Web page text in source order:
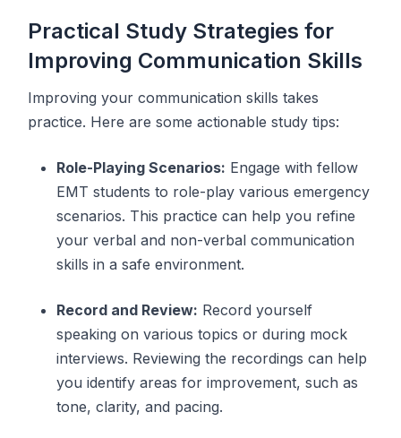
Practical Study Strategies for
Improving Communication Skills
Improving your communication skills takes
practice. Here are some actionable study tips:
Role-Playing Scenarios: Engage with fellow
EMT students to role-play various emergency
scenarios. This practice can help you refine
your verbal and non-verbal communication
skills in a safe environment.
Record and Review: Record yourself
speaking on various topics or during mock
interviews. Reviewing the recordings can help
you identify areas for improvement, such as
tone, clarity, and pacing.